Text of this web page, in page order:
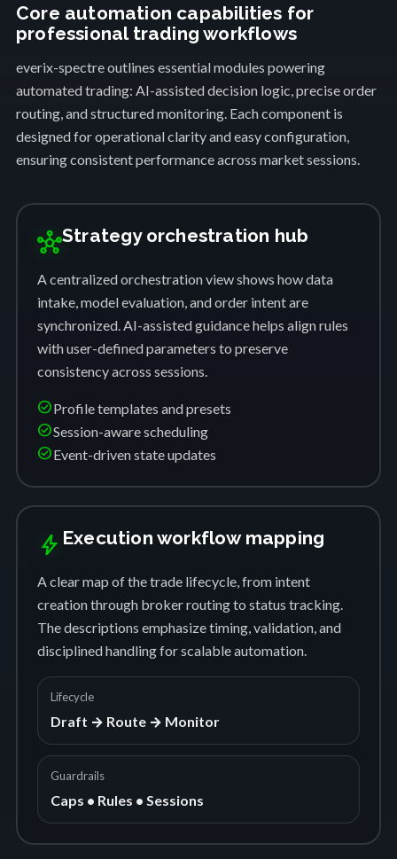
+
1
Core automation capabilities for
professional trading workflows
everix-spectre outlines essential modules powering
automated trading: AI-assisted decision logic, precise order
routing, and structured monitoring. Each component is
designed for operational clarity and easy configuration,
ensuring consistent performance across market sessions.
hubStrategy orchestration hub
A centralized orchestration view shows how data
intake, model evaluation, and order intent are
synchronized. AI-assisted guidance helps align rules
with user-defined parameters to preserve
consistency across sessions.
check_circleProfile templates and presets
check_circleSession-aware scheduling
check_circleEvent-driven state updates
bolt Execution workflow mapping
A clear map of the trade lifecycle, from intent
creation through broker routing to status tracking.
The descriptions emphasize timing, validation, and
disciplined handling for scalable automation.
Lifecycle
Draft → Route → Monitor
Guardrails
Caps • Rules • Sessions